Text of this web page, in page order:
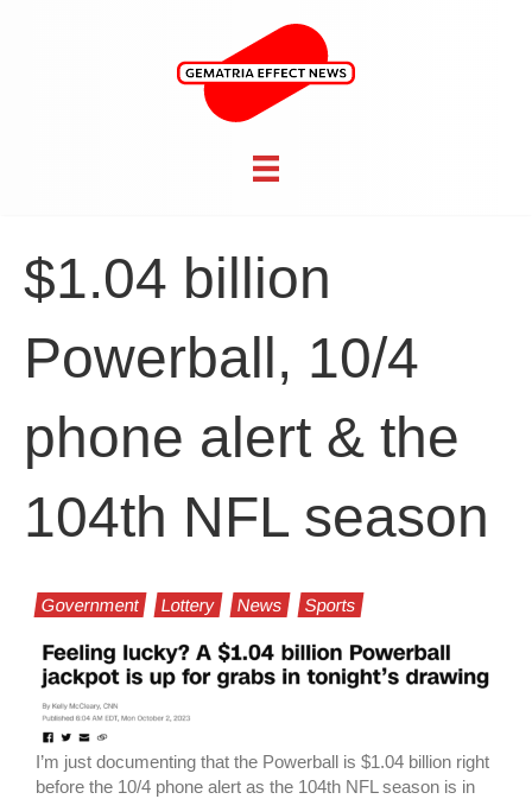
$1.04 billion
Powerball, 10/4
phone alert & the
104th NFL season
Government Lottery News Sports
I’m just documenting that the Powerball is $1.04 billion right
before the 10/4 phone alert as the 104th NFL season is in